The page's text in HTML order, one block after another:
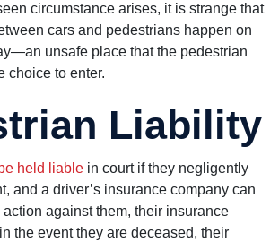
circumstance arises, it is strange that
cars and pedestrians happen on
unsafe place that the pedestrian
choice to enter.
Liability
held liable in court if they negligently
and a driver’s insurance company can
against them, their insurance
the event they are deceased, their